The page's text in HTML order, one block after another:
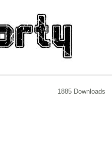
1885 Downloads